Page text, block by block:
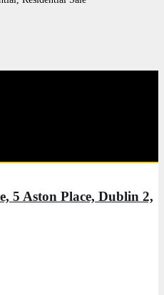
5 Aston Place, Dublin 2,